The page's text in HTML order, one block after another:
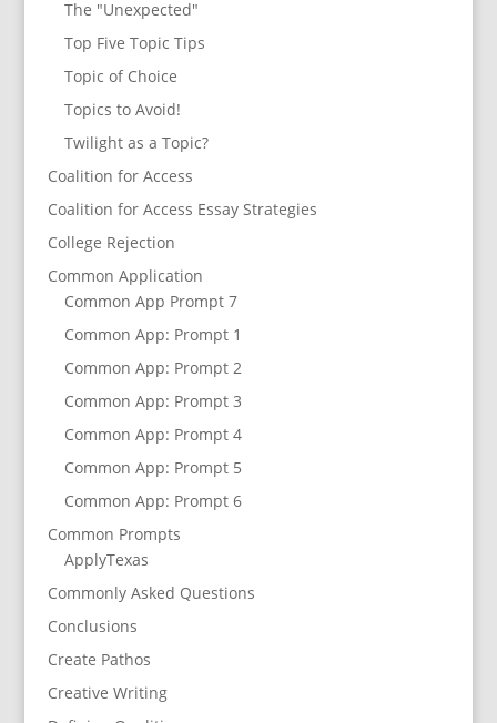
The "Unexpected"
Top Five Topic Tips
Topic of Choice
Topics to Avoid!
Twilight as a Topic?
Coalition for Access
Coalition for Access Essay Strategies
College Rejection
Common Application
Common App Prompt 7
Common App: Prompt 1
Common App: Prompt 2
Common App: Prompt 3
Common App: Prompt 4
Common App: Prompt 5
Common App: Prompt 6
Common Prompts
ApplyTexas
Commonly Asked Questions
Conclusions
Create Pathos
Creative Writing